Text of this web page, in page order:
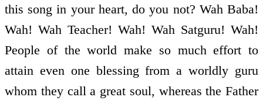
this song in your heart, do you not? Wah Baba!
Wah! Wah Teacher! Wah! Wah Satguru! Wah!
People of the world make so much effort to
attain even one blessing from a worldly guru
whom they call a great soul, whereas the Father